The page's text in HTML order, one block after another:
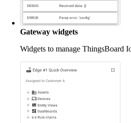
Gateway widgets
Widgets to manage ThingsBoard